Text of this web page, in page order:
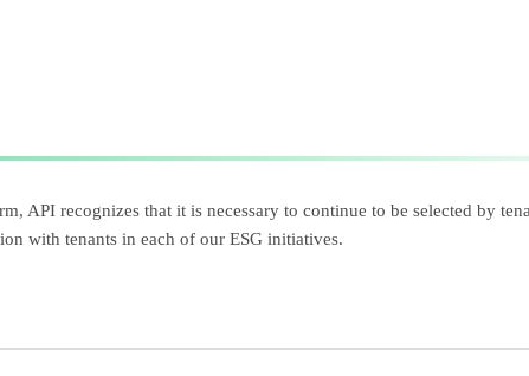
API recognizes that it is necessary to continue to be selected by
with tenants in each of our ESG initiatives.